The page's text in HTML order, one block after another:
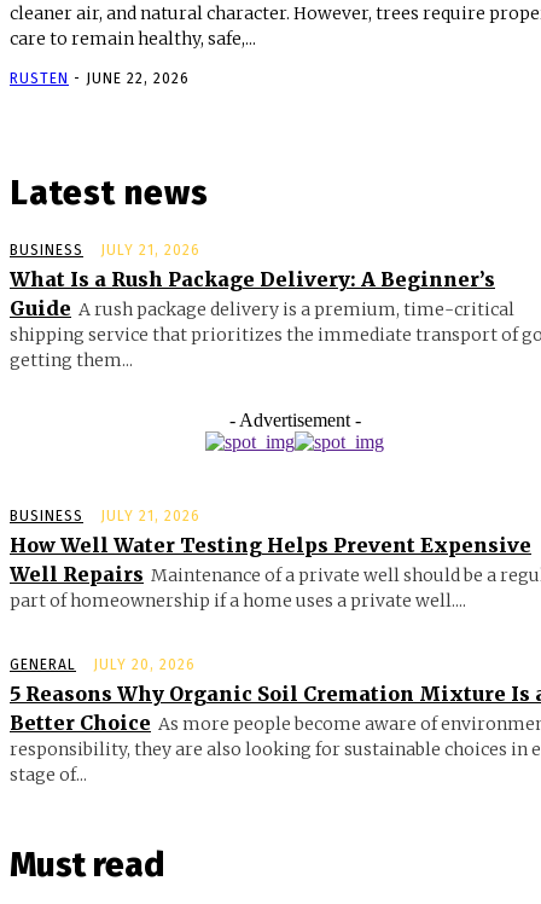
cleaner air, and natural character. However, trees require
care to remain healthy, safe,...
RUSTEN - JUNE 22, 2026
Latest news
BUSINESS JULY 21, 2026
What Is a Rush Package Delivery: A Beginner’s
Guide A rush package delivery is a premium, time-critical
shipping service that prioritizes the immediate transport of
getting them...
- Advertisement -
BUSINESS JULY 21, 2026
How Well Water Testing Helps Prevent Expensive
Well Repairs Maintenance of a private well should be a
part of homeownership if a home uses a private well....
GENERAL JULY 20, 2026
5 Reasons Why Organic Soil Cremation Mixture Is
Better Choice As more people become aware of
responsibility, they are also looking for sustainable choices in
stage of...
Must read